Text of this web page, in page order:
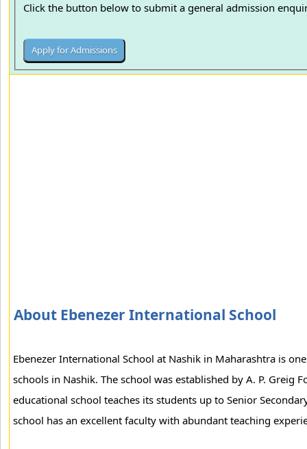
Click the button below to submit a general admission
About Ebenezer International School
Ebenezer International School at Nashik in Maharashtra is
schools in Nashik. The school was established by A. P. Greig
educational school teaches its students up to Senior
school has an excellent faculty with abundant teaching